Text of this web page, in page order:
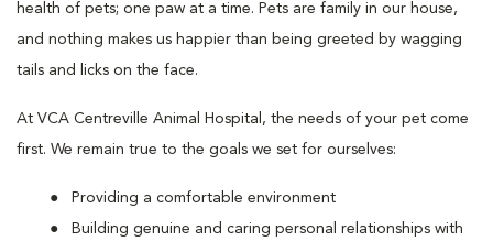
health of pets; one paw at a time. Pets are family in our house,
and nothing makes us happier than being greeted by wagging
tails and licks on the face.
At VCA Centreville Animal Hospital, the needs of your pet come
first. We remain true to the goals we set for ourselves:
Providing a comfortable environment
Building genuine and caring personal relationships with